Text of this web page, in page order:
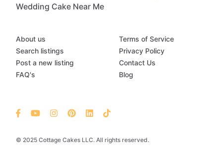
Wedding Cake Near Me
© 2025 Cottage Cakes LLC. All rights reserved.
About us
Search listings
Post a new listing
FAQ's
Terms of Service
Privacy Policy
Contact Us
Blog